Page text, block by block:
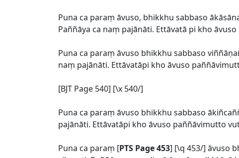
Puna ca paraṃ āvuso, bhikkhu sabbaso
Paññāya ca naṃ pajānāti. Ettāvatā pi kho
Puna ca paraṃ āvuso bhikkhu sabbaso
naṃ pajānāti. Ettāvatāpi kho āvuso
[BJT Page 540] [\x 540/]
Puna ca paraṃ āvuso bhikkhu sabbaso
pajānāti. Ettāvatāpi kho āvuso paññāvimutto
Puna ca paraṃ [PTS Page 453] [\q 453/] āvuso